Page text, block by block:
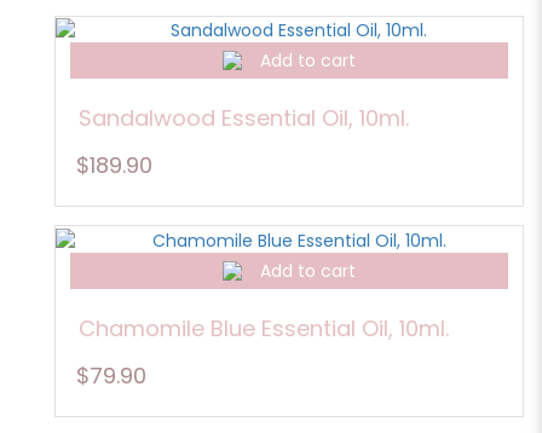
Add to cart
Sandalwood Essential Oil, 10ml.
$189.90
Add to cart
Chamomile Blue Essential Oil, 10ml.
$79.90